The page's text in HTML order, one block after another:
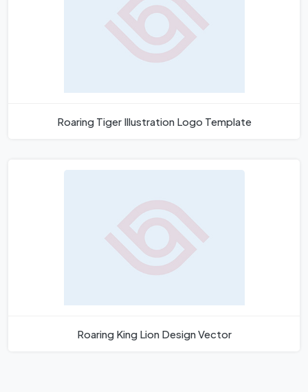
Roaring Tiger Illustration Logo Template
Roaring King Lion Design Vector